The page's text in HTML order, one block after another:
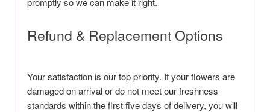
Refund & Replacement Options
Your satisfaction is our top priority. If your flowers are
damaged on arrival or do not meet our freshness
standards within the first five days of delivery, you will